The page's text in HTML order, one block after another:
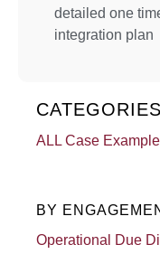
detailed one
integration plan
CATEGORIES
ALL Case
BY
Operational Due